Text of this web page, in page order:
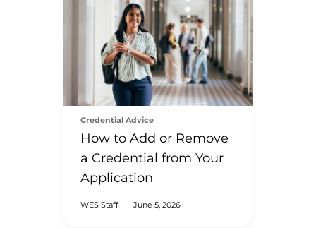
Credential Advice
How to Add or Remove
a Credential from Your
Application
WES Staff | June 5, 2026